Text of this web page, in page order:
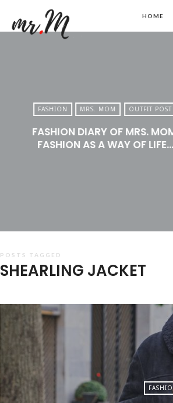
by
Men's
Fashion,
HOME
FASHION MRS. MOM OUTFIT POST
FASHION DIARY OF MRS.
FASHION AS A WAY OF LIFE…
POSTS TAGGED
SHEARLING JACKET